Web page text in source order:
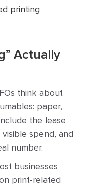
printing
Actually
think about
paper,
the lease
spend, and
number.
businesses
print-related